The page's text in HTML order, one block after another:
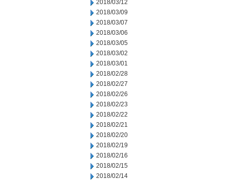
2018/03/12
2018/03/09
2018/03/07
2018/03/06
2018/03/05
2018/03/02
2018/03/01
2018/02/28
2018/02/27
2018/02/26
2018/02/23
2018/02/22
2018/02/21
2018/02/20
2018/02/19
2018/02/16
2018/02/15
2018/02/14